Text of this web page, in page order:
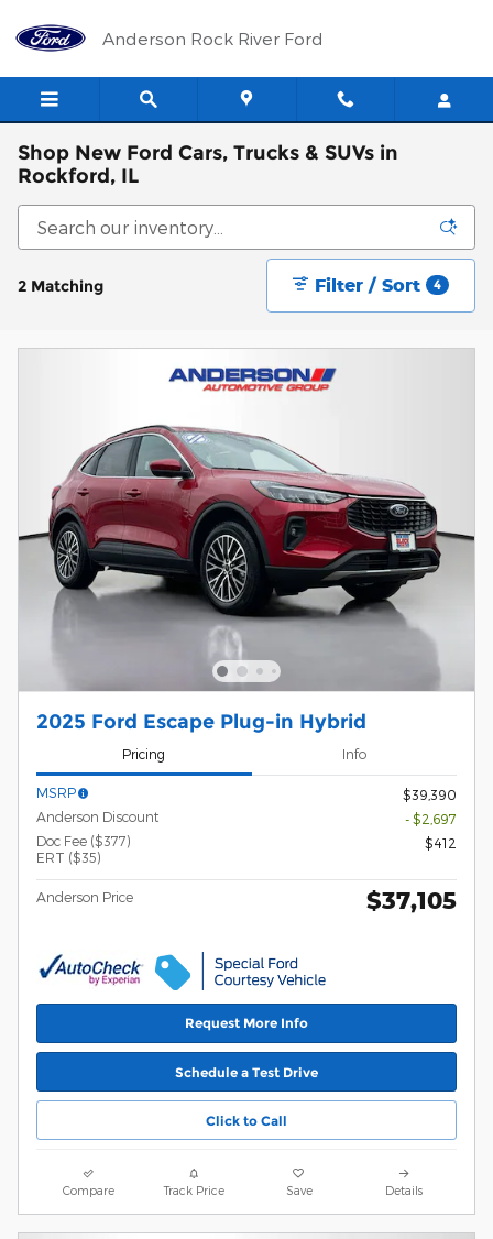
Anderson Rock River Ford
Shop New Ford Cars, Trucks & SUVs in
Rockford, IL
2 Matching Filter / Sort 4
2025 Ford Escape Plug-in Hybrid
Pricing Info
MSRP
$39,390
Anderson Discount
- $2,697
Doc Fee ($377)
ERT ($35)
$412
Anderson Price $37,105
Request More Info
Schedule a Test Drive
Click to Call
Compare Track Price Save Details